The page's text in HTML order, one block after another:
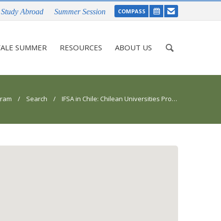
Study Abroad Summer Session COMPASS
SUMMER RESOURCES ABOUT US
Enter
your
/ Search / IFSA in Chile: Chilean Universities Program